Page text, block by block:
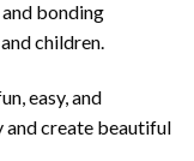
bonding
children.
easy, and
create beautiful